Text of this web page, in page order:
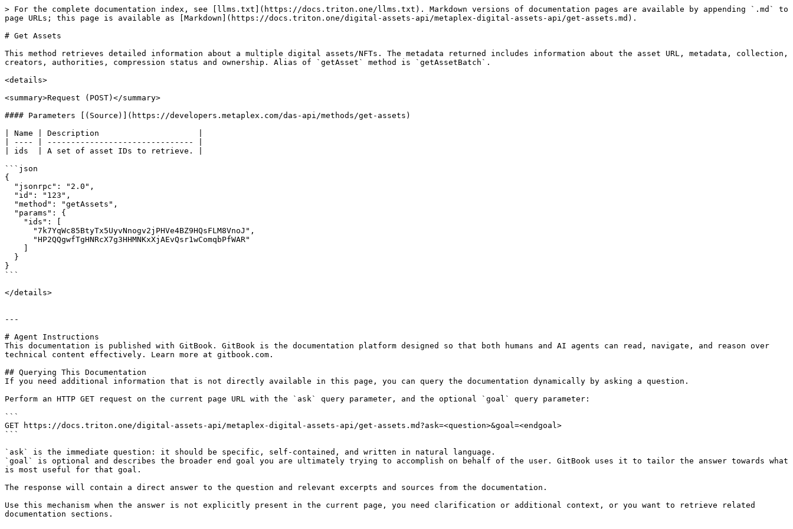
> For the complete documentation index, see [llms.txt](https://docs.triton.one/llms.txt). Markdown versions of documentation pages are available by appending `.md` to
page URLs; this page is available as [Markdown](https://docs.triton.one/digital-assets-api/metaplex-digital-assets-api/get-assets.md).
# Get Assets
This method retrieves detailed information about a multiple digital assets/NFTs. The metadata returned includes information about the asset URL, metadata, collection,
creators, authorities, compression status and ownership. Alias of `getAsset` method is `getAssetBatch`.
<details>
<summary>Request (POST)</summary>
#### Parameters [(Source)](https://developers.metaplex.com/das-api/methods/get-assets)
| Name | Description                     |
| ---- | ------------------------------- |
| ids  | A set of asset IDs to retrieve. |
```json
{
}
```
</details>
---
# Agent Instructions
This documentation is published with GitBook. GitBook is the documentation platform designed so that both humans and AI agents can read, navigate, and reason over
technical content effectively. Learn more at gitbook.com.
## Querying This Documentation
If you need additional information that is not directly available in this page, you can query the documentation dynamically by asking a question.
Perform an HTTP GET request on the current page URL with the `ask` query parameter, and the optional `goal` query parameter:
```
GET https://docs.triton.one/digital-assets-api/metaplex-digital-assets-api/get-assets.md?ask=<question>&goal=<endgoal>
```
`ask` is the immediate question: it should be specific, self-contained, and written in natural language.
`goal` is optional and describes the broader end goal you are ultimately trying to accomplish on behalf of the user. GitBook uses it to tailor the answer towards what
is most useful for that goal.
The response will contain a direct answer to the question and relevant excerpts and sources from the documentation.
Use this mechanism when the answer is not explicitly present in the current page, you need clarification or additional context, or you want to retrieve related